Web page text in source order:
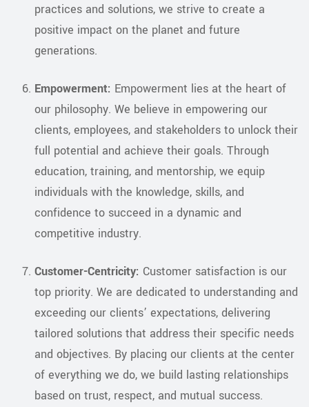
practices and solutions, we strive to create a
positive impact on the planet and future
generations.
Empowerment: Empowerment lies at the heart of
our philosophy. We believe in empowering our
clients, employees, and stakeholders to unlock their
full potential and achieve their goals. Through
education, training, and mentorship, we equip
individuals with the knowledge, skills, and
confidence to succeed in a dynamic and
competitive industry.
Customer-Centricity: Customer satisfaction is our
top priority. We are dedicated to understanding and
exceeding our clients’ expectations, delivering
tailored solutions that address their specific needs
and objectives. By placing our clients at the center
of everything we do, we build lasting relationships
based on trust, respect, and mutual success.